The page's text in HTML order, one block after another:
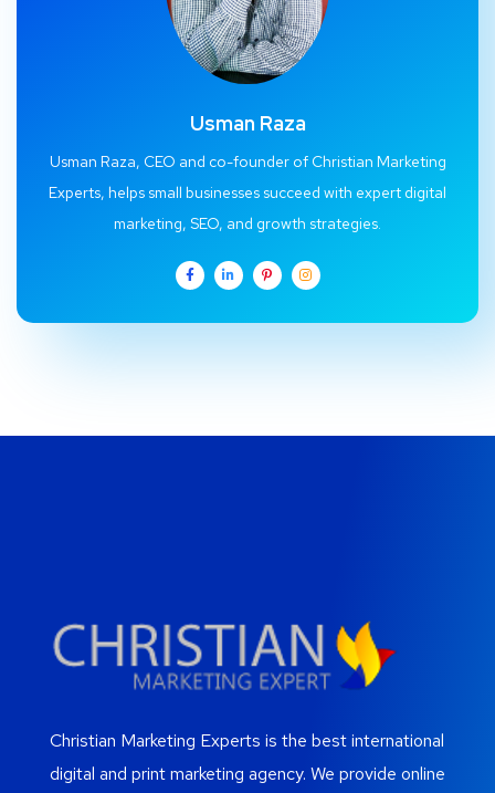
Usman Raza
Usman Raza, CEO and co-founder of Christian Marketing
Experts, helps small businesses succeed with expert digital
marketing, SEO, and growth strategies.
Christian Marketing Experts is the best international
digital and print marketing agency. We provide online